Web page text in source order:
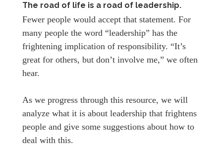
The road of life is a road of leadership.
Fewer people would accept that statement. For
many people the word “leadership” has the
frightening implication of responsibility. “It’s
great for others, but don’t involve me,” we often
hear.
As we progress through this resource, we will
analyze what it is about leadership that frightens
people and give some suggestions about how to
deal with this.